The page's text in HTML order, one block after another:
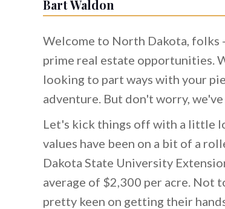
Bart Waldon
Welcome to North Dakota, folks
prime real estate opportunities.
looking to part ways with your
adventure. But don't worry,
Let's kick things off with a little
values have been on a bit of a
Dakota State University
average of $2,300 per acre. Not
pretty keen on getting their